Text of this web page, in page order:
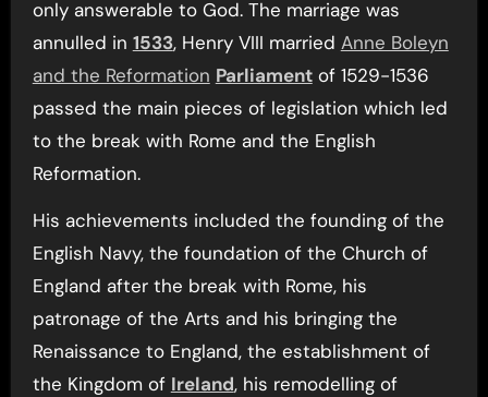
only answerable to God. The marriage was
annulled in 1533, Henry VIII married Anne Boleyn
and the Reformation Parliamentof 1529-1536
passed the main pieces of legislation which led
to the break with Rome and the English
Reformation.
His achievements included the founding of the
English Navy, the foundation of the Church of
England after the break with Rome, his
patronage of the Arts and his bringing the
Renaissance to England, the establishment of
the Kingdom of Ireland, his remodelling of